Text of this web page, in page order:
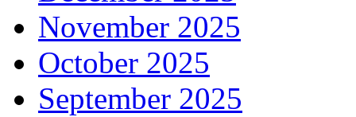
November 2025
October 2025
September 2025